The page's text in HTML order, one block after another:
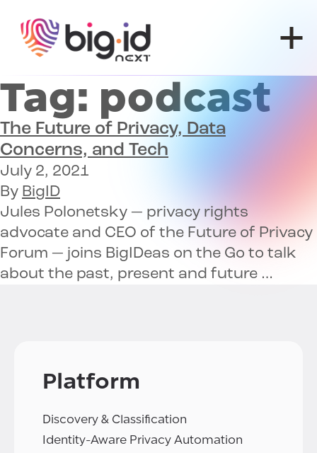
Tag: podcast
The Future of Privacy, Data
Concerns, and Tech
July 2, 2021
By BigID
Jules Polonetsky — privacy rights
advocate and CEO of the Future of Privacy
Forum — joins BigIDeas on the Go to talk
about the past, present and future …
Platform
Discovery & Classification
Identity-Aware Privacy Automation